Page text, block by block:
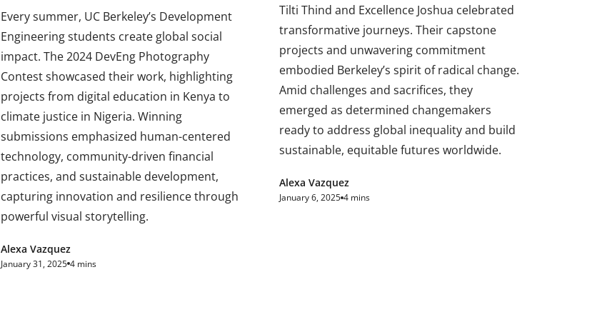
Every summer, UC Berkeley’s Development
Engineering students create global social
impact. The 2024 DevEng Photography
Contest showcased their work, highlighting
projects from digital education in Kenya to
climate justice in Nigeria. Winning
submissions emphasized human-centered
technology, community-driven financial
practices, and sustainable development,
capturing innovation and resilience through
powerful visual storytelling.
Alexa Vazquez
January 31, 2025 4 mins
Tilti Thind and Excellence Joshua celebrated
transformative journeys. Their capstone
projects and unwavering commitment
embodied Berkeley’s spirit of radical change.
Amid challenges and sacrifices, they
emerged as determined changemakers
ready to address global inequality and build
sustainable, equitable futures worldwide.
Alexa Vazquez
January 6, 2025 4 mins